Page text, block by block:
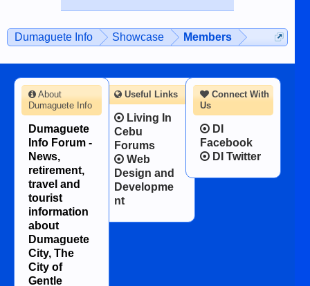
man dies, his shortcomings, his
character defects...
Dumaguete Info Showcase Members
Connect With
Us
DI
Facebook
DI Twitter
About
Dumaguete Info
Dumaguete
Info Forum -
News,
retirement,
travel and
tourist
information
about
Dumaguete
City, The
City of
Gentle
Useful Links
Living In
Cebu
Forums
Web
Design and
Developme
nt